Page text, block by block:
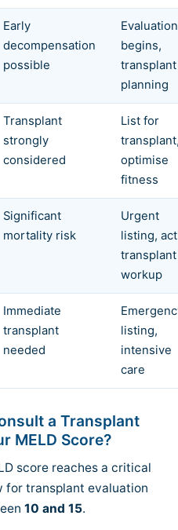
Early
decompensation
possible
Evaluation
begins,
transplant
planning
Transplant
strongly
considered
List for
optimise
fitness
Significant
mortality risk
Urgent
listing,
transplant
workup
Immediate
transplant
needed
listing,
intensive
care
a Transplant
MELD Score?
score reaches a critical
for transplant evaluation
10 and 15.